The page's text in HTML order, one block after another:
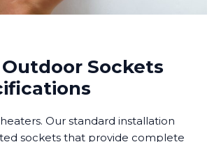
Sockets
Our standard installation
sockets that provide complete